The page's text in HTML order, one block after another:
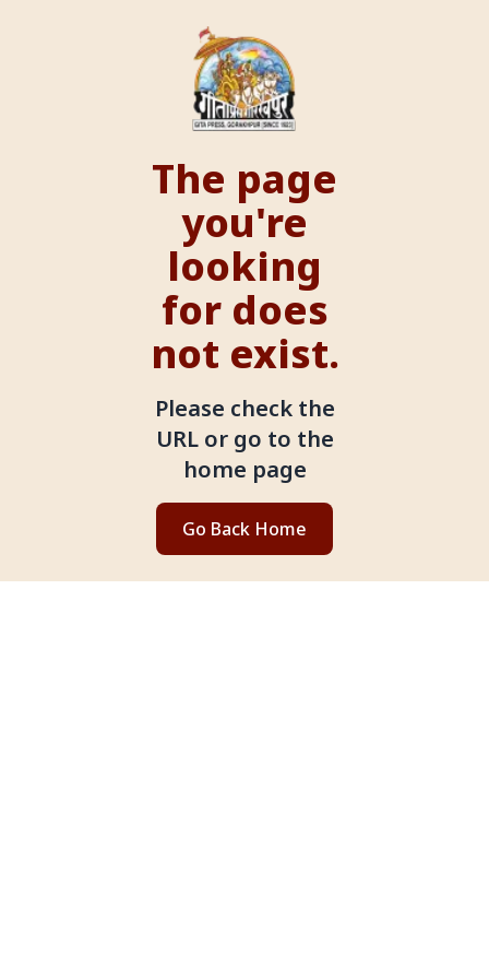
The page
you're
looking
for does
not exist.
Please check the
URL or go to the
home page
Go Back Home